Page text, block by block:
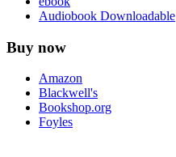
Audiobook Downloadable
Buy now
Amazon
Blackwell's
Bookshop.org
Foyles